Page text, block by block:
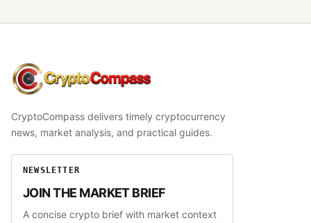
CryptoCompass
CryptoCompass delivers timely cryptocurrency
news, market analysis, and practical guides.
NEWSLETTER
JOIN THE MARKET BRIEF
A concise crypto brief with market context